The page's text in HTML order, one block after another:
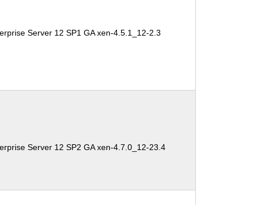
Server 12 SP1 GA xen-4.5.1_12-2.3
Server 12 SP2 GA xen-4.7.0_12-23.4